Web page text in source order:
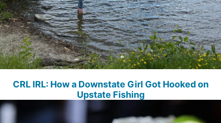
CRL IRL: How a Downstate Girl Got Hooked on
Upstate Fishing